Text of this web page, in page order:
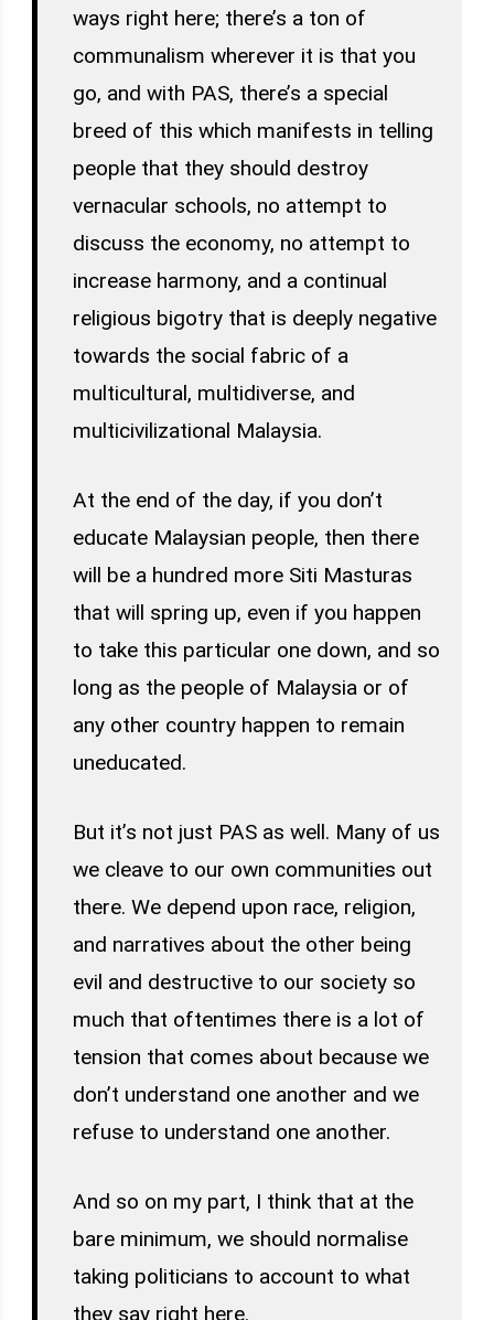
ways right here; there’s a ton of
communalism wherever it is that you
go, and with PAS, there’s a special
breed of this which manifests in telling
people that they should destroy
vernacular schools, no attempt to
discuss the economy, no attempt to
increase harmony, and a continual
religious bigotry that is deeply negative
towards the social fabric of a
multicultural, multidiverse, and
multicivilizational Malaysia.
At the end of the day, if you don’t
educate Malaysian people, then there
will be a hundred more Siti Masturas
that will spring up, even if you happen
to take this particular one down, and so
long as the people of Malaysia or of
any other country happen to remain
uneducated.
But it’s not just PAS as well. Many of us
we cleave to our own communities out
there. We depend upon race, religion,
and narratives about the other being
evil and destructive to our society so
much that oftentimes there is a lot of
tension that comes about because we
don’t understand one another and we
refuse to understand one another.
And so on my part, I think that at the
bare minimum, we should normalise
taking politicians to account to what
they say right here.